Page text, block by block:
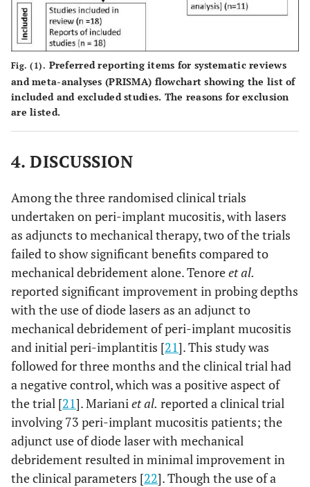
2019 [23]
laser
power: 2.5
W;
energy
120 J/cm
two
(n=222)
implants
hundred
patients
2 Yayliet al.,
2022
[25]
940 nm;
power: 0.8 W;
energy density:
Er,Cr:YSGG
power: 1.5 W;
energy density:
not mentioned
in fifty
(n=50)
3 Strausset al.,
2021 [26]
12
months
Nd:YAG
wavelength:
1064 nm;
(n=36)
Fig. (1). Preferred reporting items for systematic reviews
and meta-analyses (PRISMA) flowchart showing the list of
included and excluded studies. The reasons for exclusion
are listed.
4. DISCUSSION
Among the three randomised clinical trials
undertaken on peri-implant mucositis, with lasers
as adjuncts to mechanical therapy, two of the trials
failed to show significant benefits compared to
mechanical debridement alone. Tenoreet al.
reported significant improvement in probing depths
with the use of diode lasers as an adjunct to
mechanical debridement of peri-implant mucositis
and initial peri-implantitis [21]. This study was
followed for three months and the clinical trial had
a negative control, which was a positive aspect of
the trial [21]. Marianiet al. reported a clinical trial
involving 73 peri-implant mucositis patients; the
adjunct use of diode laser with mechanical
debridement resulted in minimal improvement in
the clinical parameters [22]. Though the use of a